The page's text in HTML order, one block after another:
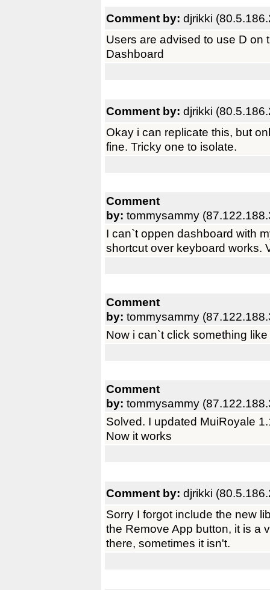
Comment by: djrikki
Users are advised to use D on
Dashboard
Comment by: djrikki
Okay i can replicate this, but
fine. Tricky one to isolate.
Comment
by: tommysammy
I can`t oppen dashboard with
shortcut over keyboard works.
Comment
by: tommysammy
Now i can`t click something
Comment
by: tommysammy
Solved. I updated MuiRoyale
Now it works
Comment by: djrikki
Sorry I forgot include the new
the Remove App button, it is a
there, sometimes it isn't.